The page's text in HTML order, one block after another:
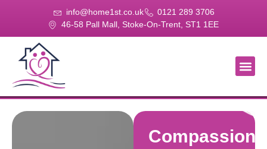
info@home1st.co.uk
0121 289 3706
46-58 Pall Mall, Stoke-On-Trent, ST1 1EE